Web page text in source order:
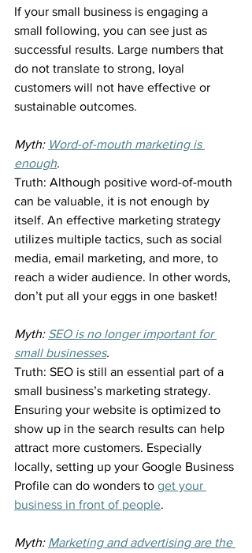
If your small business is engaging a
small following, you can see just as
successful results. Large numbers that
do not translate to strong, loyal
customers will not have effective or
sustainable outcomes.
Myth: Word-of-mouth marketing is
enough.
Truth: Although positive word-of-mouth
can be valuable, it is not enough by
itself. An effective marketing strategy
utilizes multiple tactics, such as social
media, email marketing, and more, to
reach a wider audience. In other words,
don’t put all your eggs in one basket!
Myth: SEO is no longer important for
small businesses.
Truth: SEO is still an essential part of a
small business’s marketing strategy.
Ensuring your website is optimized to
show up in the search results can help
attract more customers. Especially
locally, setting up your Google Business
Profile can do wonders to get your
business in front of people.
Myth: Marketing and advertising are the